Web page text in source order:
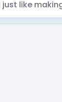
just like